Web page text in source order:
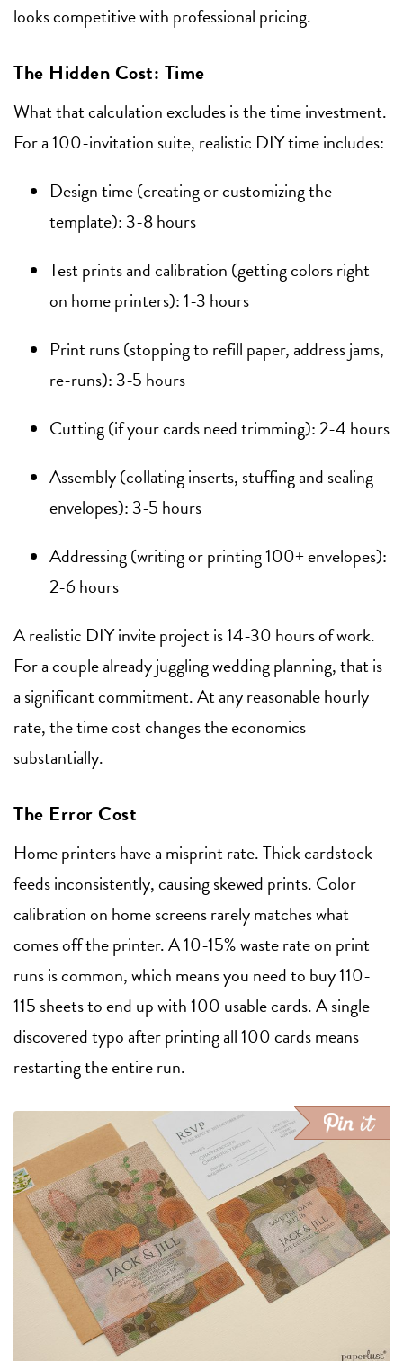
looks competitive with professional pricing.
The Hidden Cost: Time
What that calculation excludes is the time investment.
For a 100-invitation suite, realistic DIY time includes:
Design time (creating or customizing the
template): 3-8 hours
Test prints and calibration (getting colors right
on home printers): 1-3 hours
Print runs (stopping to refill paper, address jams,
re-runs): 3-5 hours
Cutting (if your cards need trimming): 2-4 hours
Assembly (collating inserts, stuffing and sealing
envelopes): 3-5 hours
Addressing (writing or printing 100+ envelopes):
2-6 hours
A realistic DIY invite project is 14-30 hours of work.
For a couple already juggling wedding planning, that is
a significant commitment. At any reasonable hourly
rate, the time cost changes the economics
substantially.
The Error Cost
Home printers have a misprint rate. Thick cardstock
feeds inconsistently, causing skewed prints. Color
calibration on home screens rarely matches what
comes off the printer. A 10-15% waste rate on print
runs is common, which means you need to buy 110-
115 sheets to end up with 100 usable cards. A single
discovered typo after printing all 100 cards means
restarting the entire run.